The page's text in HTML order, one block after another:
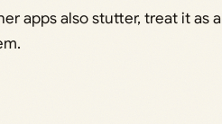
apps also stutter, treat it as a